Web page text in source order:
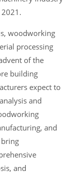
woodworking
processing
of the
building
expect to
and
and
and